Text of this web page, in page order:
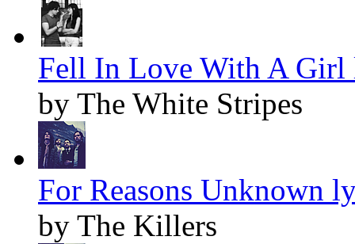
Fell In Love With A Girl
by The White Stripes
For Reasons Unknown
by The Killers